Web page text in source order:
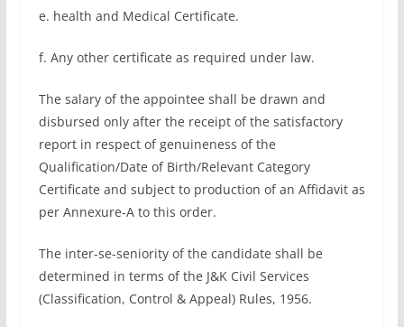
e. health and Medical Certificate.
f. Any other certificate as required under law.
The salary of the appointee shall be drawn and
disbursed only after the receipt of the satisfactory
report in respect of genuineness of the
Qualification/Date of Birth/Relevant Category
Certificate and subject to production of an Affidavit as
per Annexure-A to this order.
The inter-se-seniority of the candidate shall be
determined in terms of the J&K Civil Services
(Classification, Control & Appeal) Rules, 1956.